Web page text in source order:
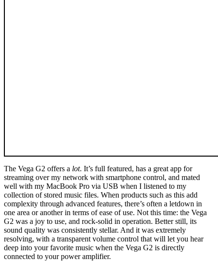
The Vega G2 offers a lot. It’s full featured, has a great app for
streaming over my network with smartphone control, and mated
well with my MacBook Pro via USB when I listened to my
collection of stored music files. When products such as this add
complexity through advanced features, there’s often a letdown in
one area or another in terms of ease of use. Not this time: the Vega
G2 was a joy to use, and rock-solid in operation. Better still, its
sound quality was consistently stellar. And it was extremely
resolving, with a transparent volume control that will let you hear
deep into your favorite music when the Vega G2 is directly
connected to your power amplifier.